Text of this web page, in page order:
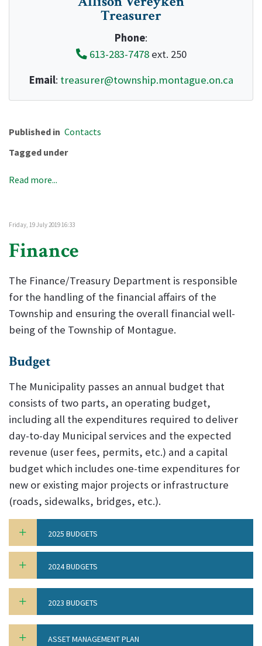
Treasurer
Phone:
613-283-7478ext. 250
Email: treasurer@township.montague.on.ca
Published in Contacts
Tagged under
Read more...
Friday, 19 July 2019 16:33
Finance
The Finance/Treasury Department is responsible
for the handling of the financial affairs of the
Township and ensuring the overall financial well-
being of the Township of Montague.
Budget
The Municipality passes an annual budget that
consists of two parts, an operating budget,
including all the expenditures required to deliver
day-to-day Municipal services and the expected
revenue (user fees, permits, etc.) and a capital
budget which includes one-time expenditures for
new or existing major projects or infrastructure
(roads, sidewalks, bridges, etc.).
2025 BUDGETS
2024 BUDGETS
2023 BUDGETS
ASSET MANAGEMENT PLAN